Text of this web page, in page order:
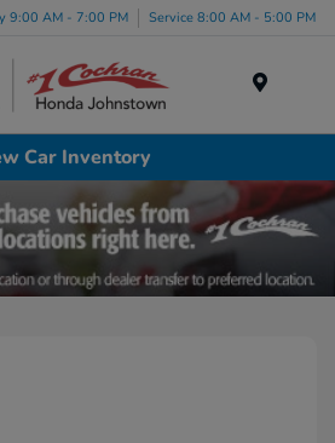
9:00 AM - 7:00 PM Service 8:00 AM - 5:00 PM
Car Inventory